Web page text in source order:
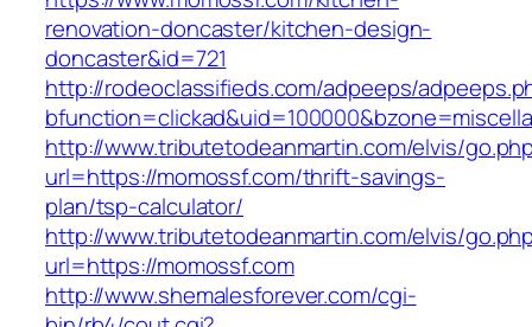
renovation-doncaster/kitchen-design-
doncaster&id=721
http://rodeoclassifieds.com/adpeeps/
http://www.tributetodeanmartin.com/elvis/
url=https://momossf.com/thrift-savings-
plan/tsp-calculator/
http://www.tributetodeanmartin.com/elvis/
url=https://momossf.com
http://www.shemalesforever.com/cgi-